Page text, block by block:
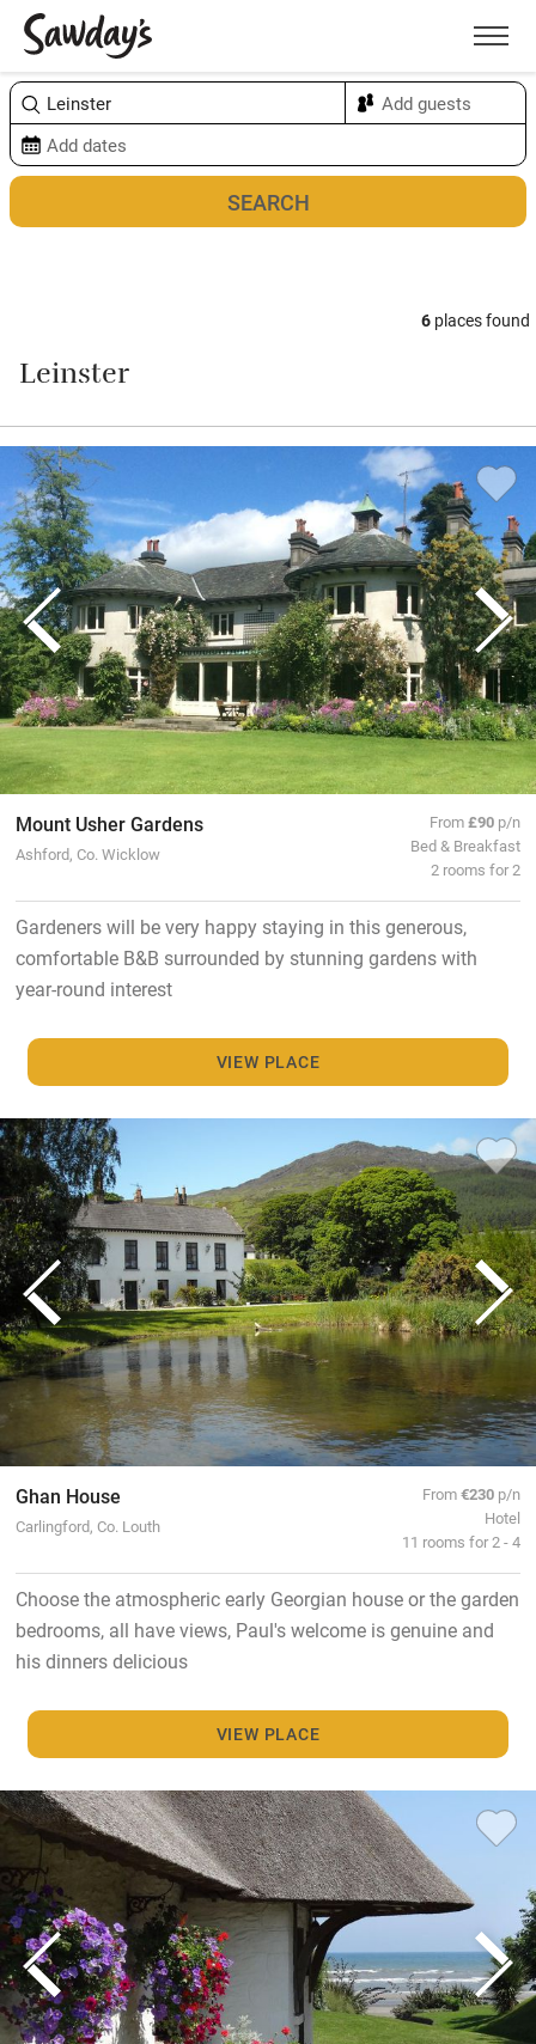
Menu
6 places found
Leinster
Mount Usher Gardens
Ashford, Co. Wicklow
From£90 p/n
Bed & Breakfast
2 rooms for 2
Gardeners will be very happy staying in this generous,
comfortable B&B surrounded by stunning gardens with
year-round interest
VIEW PLACE
Ghan House
Carlingford, Co. Louth
From€230 p/n
Hotel
11 rooms for 2 - 4
Choose the atmospheric early Georgian house or the garden
bedrooms, all have views, Paul's welcome is genuine and
his dinners delicious
VIEW PLACE